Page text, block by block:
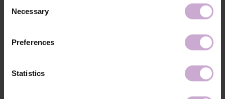
Selection
Necessary
Preferences
Statistics
seconds. For a more intense color, a second layer
cure in a 48W LED/UV lamp for 60 seconds to